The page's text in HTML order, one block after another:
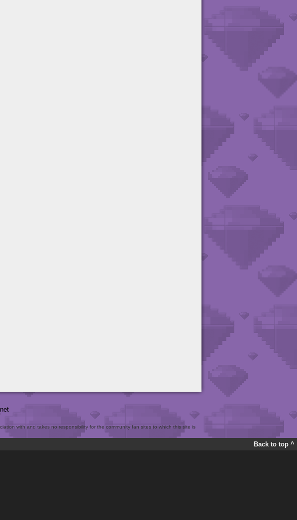
net
with and takes no responsibility for the community fan sites to which this site is
Back to top ^